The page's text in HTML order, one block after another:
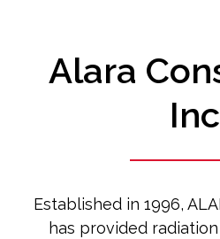
Alara
Established in 1996,
has provided